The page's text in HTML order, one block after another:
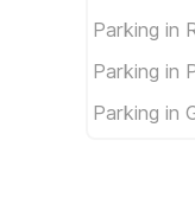
Parking in
Parking in
Parking in